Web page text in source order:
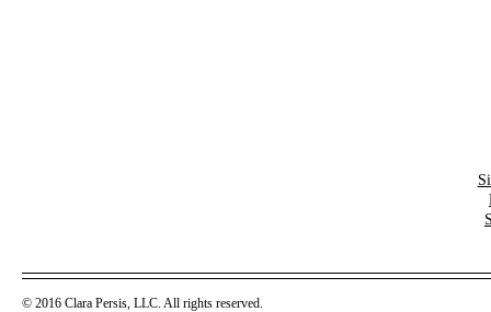
© 2016 Clara Persis, LLC. All rights reserved.